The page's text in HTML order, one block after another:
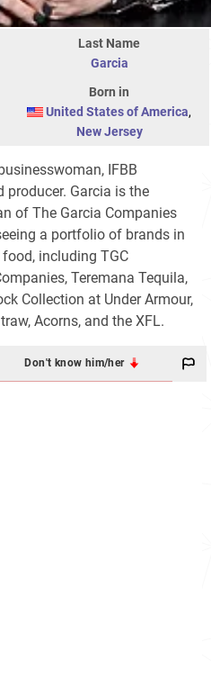
Last Name
Garcia
Born in
United States of America,
New Jersey
IFBB
producer. Garcia is the
of The Garcia Companies
a portfolio of brands in
including TGC
Teremana Tequila,
Collection at Under Armour,
Acorns, and the XFL.
Don't know him/her